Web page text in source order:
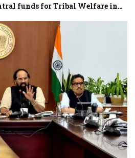
funds for Tribal Welfare in…